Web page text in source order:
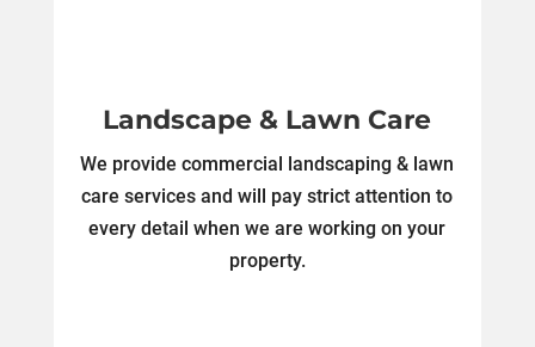
Landscape & Lawn Care
We provide commercial landscaping & lawn
care services and will pay strict attention to
every detail when we are working on your
property.